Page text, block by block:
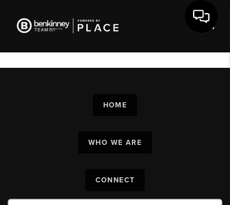
HOME
WHO WE ARE
CONNECT